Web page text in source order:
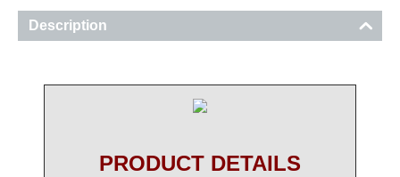
Description
PRODUCT DETAILS